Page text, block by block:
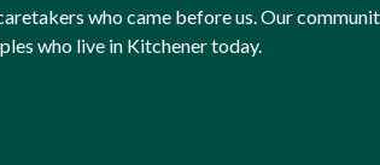
who came before us. Our
who live in Kitchener today.